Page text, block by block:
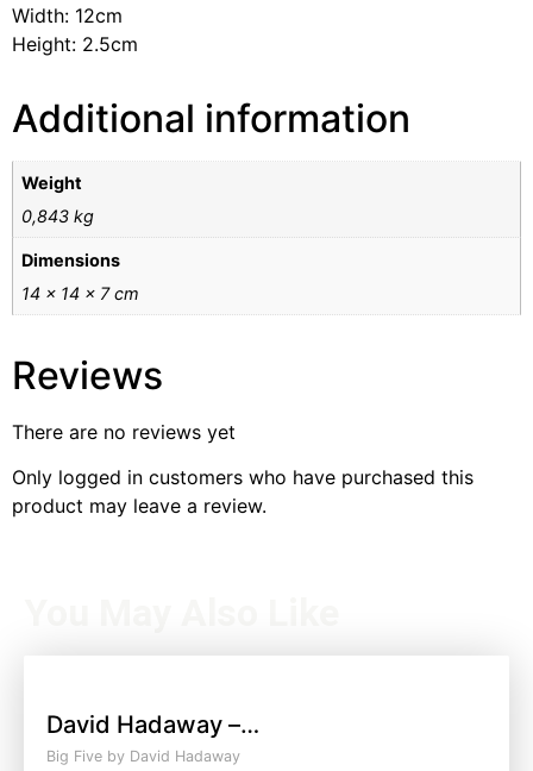
Width: 12cm
Height: 2.5cm
Additional information
Weight
0,843 kg
Dimensions
14 × 14 × 7 cm
Reviews
There are no reviews yet
Only logged in customers who have purchased this
product may leave a review.
David Hadaway –…
Big Five by David Hadaway